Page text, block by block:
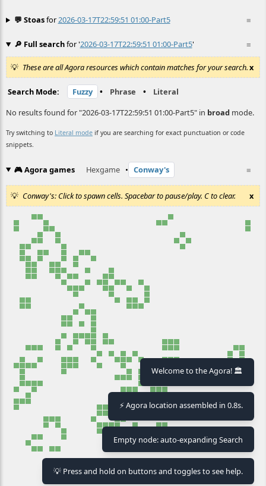
≡
💬 Stoasfor2026-03-17T22:59:51 01:00-Part5
≡
🔎 Full searchfor '2026-03-17T22:59:51 01:00-Part5'
These are all Agora resources which contain matches for your search.x
Search Mode: Fuzzy • Phrase •
Literal
No results found for "2026-03-17T22:59:51 01:00-Part5" in broad mode.
Try switching to Literal mode if you are searching for exact punctuation or code
snippets.
≡
🎮 Agora games Hexgame • Conway's
Conway's: Click to spawn cells. Spacebar to pause/play. C to clear. x
⏸ Pause
Welcome to the Agora! 🏛️
⚡ Agora location assembled in 0.8s.
Empty node: auto-expanding Search
💡 Press and hold on buttons and toggles to see help.